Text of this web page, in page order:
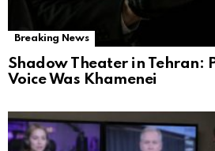
Breaking News
Shadow Theater in Tehran:
Voice Was Khamenei